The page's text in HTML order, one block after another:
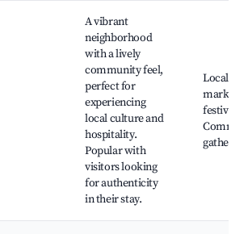
A vibrant
neighborhood
with a lively
community feel,
perfect for
experiencing
local culture and
hospitality.
Popular with
visitors looking
for authenticity
in their stay.
Local art
markets,
festivals,